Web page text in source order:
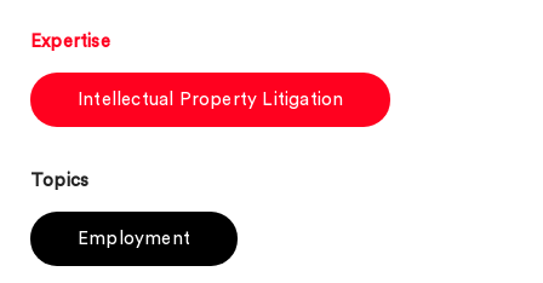
Expertise
Intellectual Property Litigation
Topics
Employment